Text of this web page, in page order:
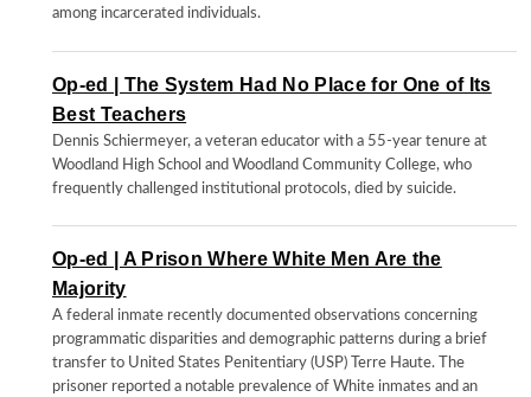
among incarcerated individuals.
Op-ed | The System Had No Place for One of Its
Best Teachers
Dennis Schiermeyer, a veteran educator with a 55-year tenure at
Woodland High School and Woodland Community College, who
frequently challenged institutional protocols, died by suicide.
Op-ed | A Prison Where White Men Are the
Majority
A federal inmate recently documented observations concerning
programmatic disparities and demographic patterns during a brief
transfer to United States Penitentiary (USP) Terre Haute. The
prisoner reported a notable prevalence of White inmates and an